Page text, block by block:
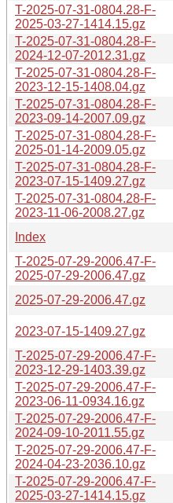
T-2025-07-31-0804.28-F-
2025-03-27-1414.15.gz
T-2025-07-31-0804.28-F-
2024-12-07-2012.31.gz
T-2025-07-31-0804.28-F-
2023-12-15-1408.04.gz
T-2025-07-31-0804.28-F-
2023-09-14-2007.09.gz
T-2025-07-31-0804.28-F-
2025-01-14-2009.05.gz
T-2025-07-31-0804.28-F-
2023-07-15-1409.27.gz
T-2025-07-31-0804.28-F-
2023-11-06-2008.27.gz
Index
T-2025-07-29-2006.47-F-
2025-07-29-2006.47.gz
2025-07-29-2006.47.gz
2023-07-15-1409.27.gz
T-2025-07-29-2006.47-F-
2023-12-29-1403.39.gz
T-2025-07-29-2006.47-F-
2023-06-11-0934.16.gz
T-2025-07-29-2006.47-F-
2024-09-10-2011.55.gz
T-2025-07-29-2006.47-F-
2024-04-23-2036.10.gz
T-2025-07-29-2006.47-F-
2025-03-27-1414.15.gz